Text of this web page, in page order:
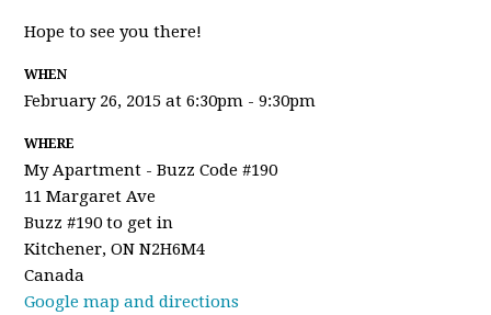
Hope to see you there!
WHEN
February 26, 2015 at 6:30pm - 9:30pm
WHERE
My Apartment - Buzz Code #190
11 Margaret Ave
Buzz #190 to get in
Kitchener, ON N2H6M4
Canada
Google map and directions